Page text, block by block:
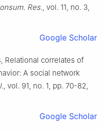
Res., vol. 11, no. 3,
Google Scholar
, Relational correlates of
A social network
, vol. 91, no. 1, pp. 70-82,
Google Scholar